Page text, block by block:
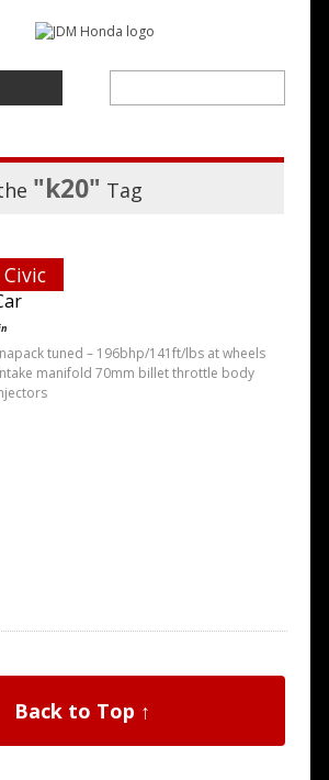
"k20" Tag
tuned – 196bhp/141ft/lbs at wheels
manifold 70mm billet throttle body
Back to Top ↑